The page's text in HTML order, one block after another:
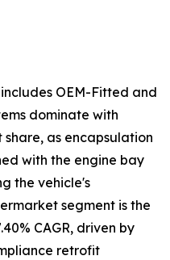
OEM-Fitted and
dominate with
as encapsulation
with the engine bay
the vehicle's
segment is the
CAGR, driven by
retrofit